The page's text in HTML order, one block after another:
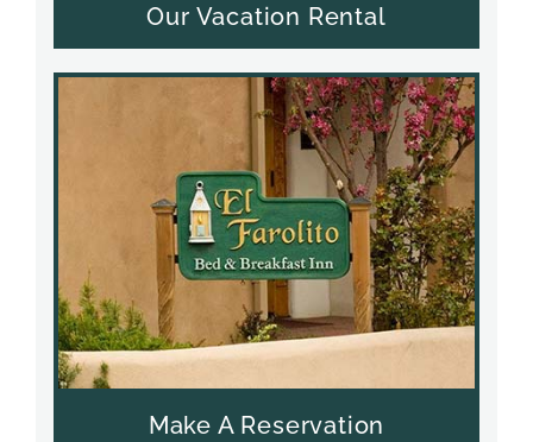
Our Vacation Rental
Make A Reservation